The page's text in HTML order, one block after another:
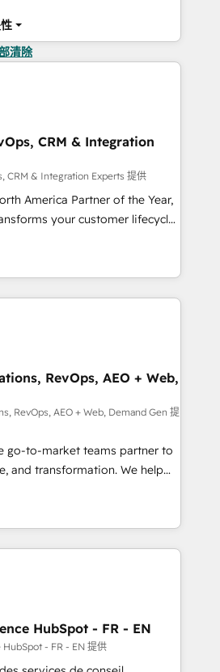
清除
CRM & Integration
CRM & Integration Experts 提供
America Partner of the Year,
your customer lifecycle
Our unified ecosystem
divisions Globalia (AI &
Success Media (Paid Media),
home for all three brands. 🔄
powered by Globalia’s
📈 Revenue
via Point Success Media. -
Breeze AI and custom agents
HIPAA-compliance
RevOps, AEO + Web,
RevOps, AEO + Web, Demand Gen 提
go-to-market teams partner to
and transformation. We help
AI-powered
operationalize HubSpot’s
through expert-led
and purpose-built apps,
Drive pipeline with inbound,
👩‍💻Web Design:
websites with UX, messaging,
HubSpot - FR - EN
- FR - EN 提供